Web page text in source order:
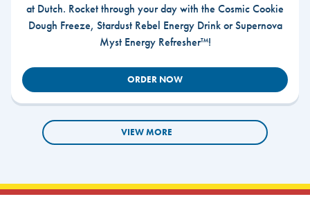
at Dutch. Rocket through your day with the Cosmic Cookie
Dough Freeze, Stardust Rebel Energy Drink or Supernova
Myst Energy Refresher™!
ORDER NOW
VIEW MORE